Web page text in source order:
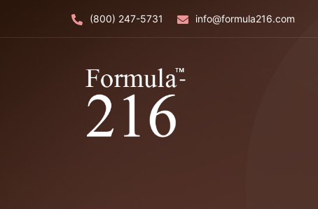
(800) 247-5731 info@formula216.com